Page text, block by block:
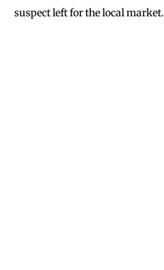
suspect left for the local market.